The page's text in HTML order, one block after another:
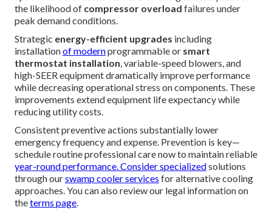
situations. Comprehensiveregular maintenance plans
incorporate bi-annual professional inspections, thorough
verification, electrical connection tightening, filter
replacement schedules, and lubrication of moving parts—
all designed to detect developing issues before they cause
system failure.
SoCal-specific tipsprove particularly valuable in our
unique environment—more frequent air filter changes
airflow and protectindoor air quality. Pre-season tune-
ups timed before summer heatwaves significantly reduce
the likelihood ofcompressor overloadfailures under
peak demand conditions.
Strategicenergy-efficient upgradesincluding
installationof modern